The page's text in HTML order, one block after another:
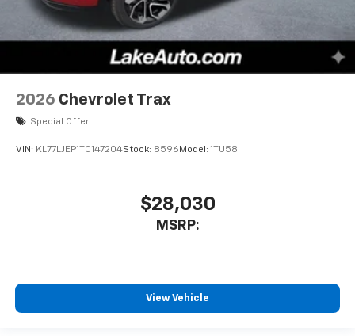
2026 Chevrolet Trax
Special Offer
VIN: KL77LJEP1TC147204Stock: 8596 Model: 1TU58
$28,030
MSRP:
View Vehicle